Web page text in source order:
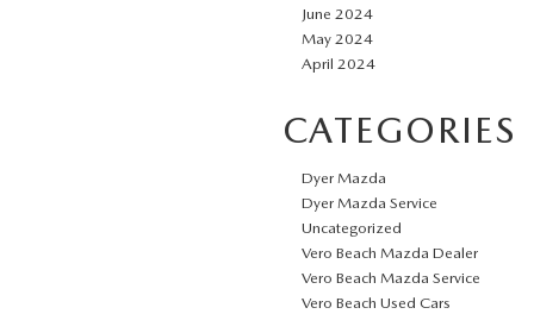
June 2024
May 2024
April 2024
CATEGORIES
Dyer Mazda
Dyer Mazda Service
Uncategorized
Vero Beach Mazda Dealer
Vero Beach Mazda Service
Vero Beach Used Cars